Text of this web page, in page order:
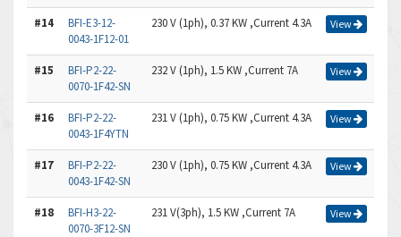
#14
BFI-E3-12-
0043-1F12-01
230 V (1ph), 0.37 KW ,Current 4.3A View
#15
BFI-P2-22-
0070-1F42-SN
232 V (1ph), 1.5 KW ,Current 7A View
#16
BFI-P2-22-
0043-1F4YTN
231 V (1ph), 0.75 KW ,Current 4.3A View
#17
BFI-P2-22-
0043-1F42-SN
230 V (1ph), 0.75 KW ,Current 4.3A View
#18
BFI-H3-22-
0070-3F12-SN
231 V(3ph), 1.5 KW ,Current 7A View